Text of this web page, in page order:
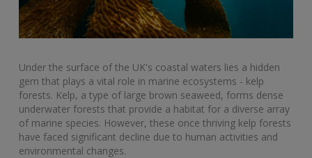
Under the surface of the UK's coastal waters lies a hidden
gem that plays a vital role in marine ecosystems - kelp
forests. Kelp, a type of large brown seaweed, forms dense
underwater forests that provide a habitat for a diverse array
of marine species. However, these once thriving kelp forests
have faced significant decline due to human activities and
environmental changes.